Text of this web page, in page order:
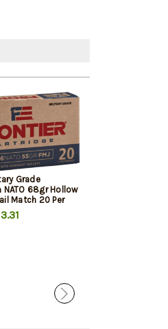
Grade
68gr Hollow
Match 20 Per